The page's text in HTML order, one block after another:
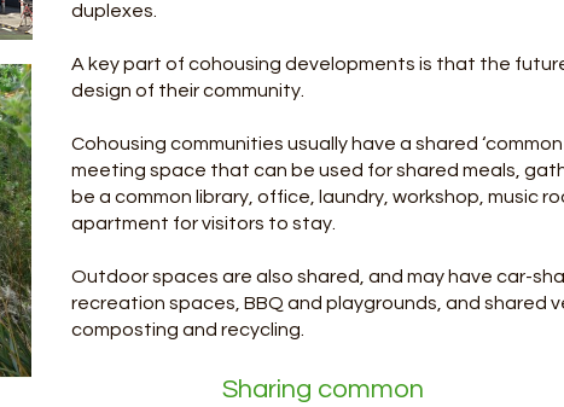
duplexes.
A key part of cohousing developments is that the
design of their community.
Cohousing communities usually have a shared
meeting space that can be used for shared meals,
be a common library, office, laundry, workshop, music
apartment for visitors to stay.
Outdoor spaces are also shared, and may have car-
recreation spaces, BBQ and playgrounds, and shared
composting and recycling. ​
common